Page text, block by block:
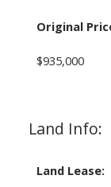
Original
$935,000
Land Info:
Land Lease: